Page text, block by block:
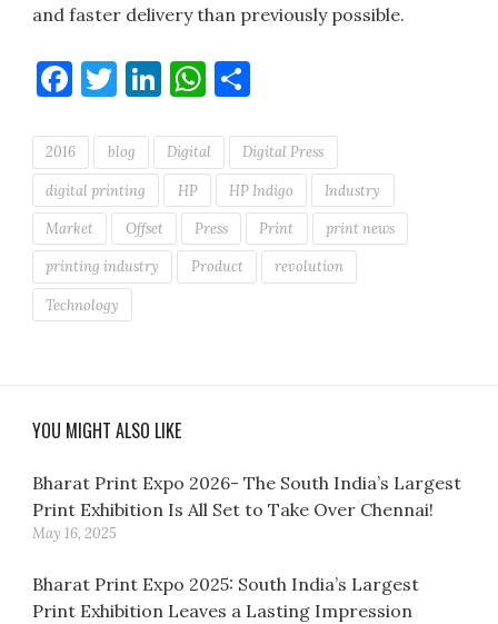
and faster delivery than previously possible.
Facebook
Twitter
LinkedIn
WhatsApp
2016 blog Digital Digital Press
digital printing HP HP Indigo Industry
Market Offset Press Print print news
printing industry Product revolution
Technology
YOU MIGHT ALSO LIKE
Bharat Print Expo 2026- The South India’s Largest
Print Exhibition Is All Set to Take Over Chennai!
May 16, 2025
Bharat Print Expo 2025: South India’s Largest
Print Exhibition Leaves a Lasting Impression